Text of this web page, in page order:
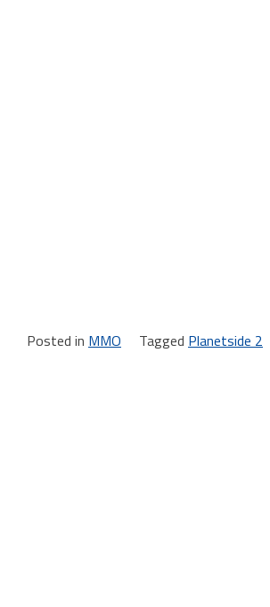
Posted in MMO Tagged Planetside 2